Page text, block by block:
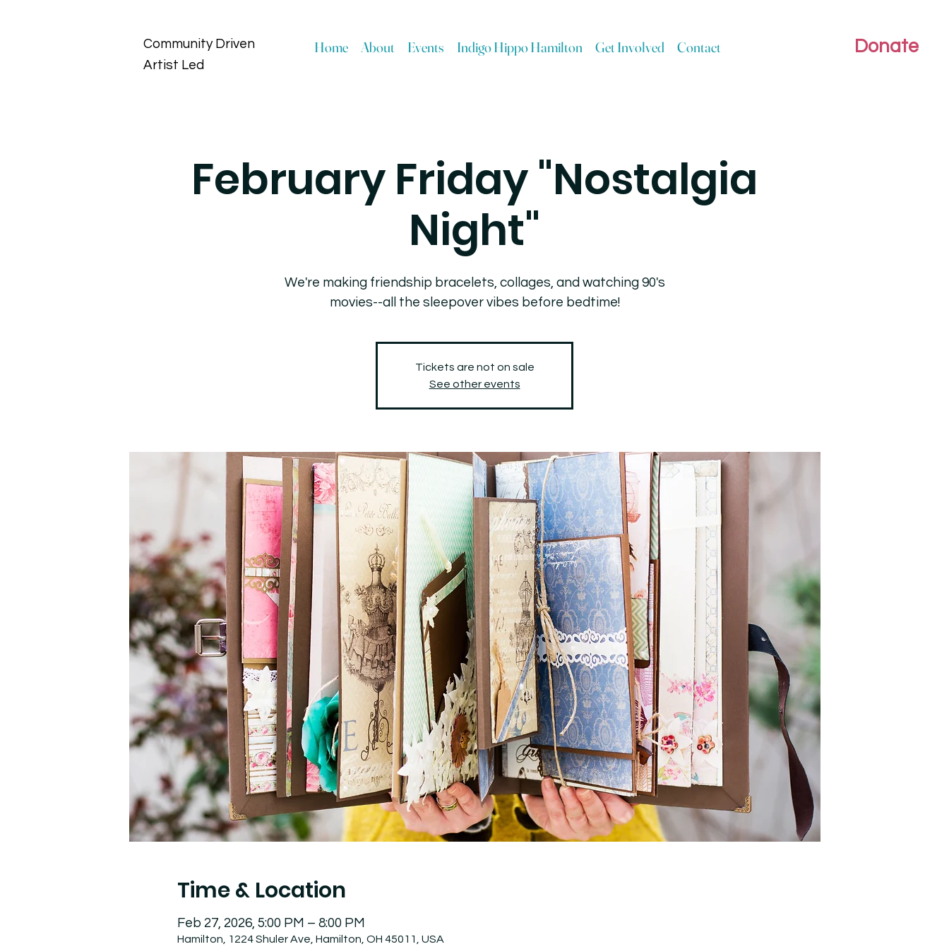
Community Driven
Artist Led
Home About Events Indigo Hippo Hamilton Get Involved Contact Donate
February Friday "Nostalgia
Night"
We're making friendship bracelets, collages, and watching 90's
movies--all the sleepover vibes before bedtime!
Tickets are not on sale
See other events
Time & Location
Feb 27, 2026, 5:00 PM – 8:00 PM
Hamilton, 1224 Shuler Ave, Hamilton, OH 45011, USA